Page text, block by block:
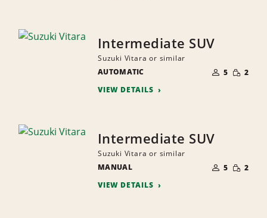
Intermediate SUV
Suzuki Vitara or similar
AUTOMATIC
OF
PEOPLE
5 SMALL
2
VIEW DETAILS
Intermediate SUV
Suzuki Vitara or similar
MANUAL
OF
PEOPLE
5 SMALL
2
VIEW DETAILS